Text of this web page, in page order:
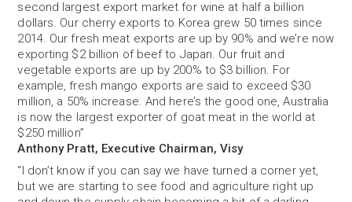
second largest export market for wine at half a billion
dollars. Our cherry exports to Korea grew 50 times since
2014. Our fresh meat exports are up by 90% and we’re now
exporting $2 billion of beef to Japan. Our fruit and
vegetable exports are up by 200% to $3 billion. For
example, fresh mango exports are said to exceed $30
million, a 50% increase. And here’s the good one, Australia
is now the largest exporter of goat meat in the world at
$250 million”
Anthony Pratt, Executive Chairman, Visy
“I don’t know if you can say we have turned a corner yet,
but we are starting to see food and agriculture right up